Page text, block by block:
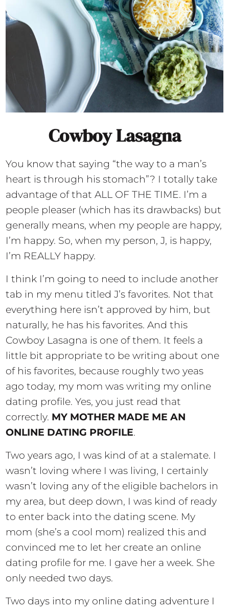
Cowboy Lasagna
You know that saying “the way to a man’s
heart is through his stomach”? I totally take
advantage of that ALL OF THE TIME. I’m a
people pleaser (which has its drawbacks) but
generally means, when my people are happy,
I’m happy. So, when my person, J, is happy,
I’m REALLY happy.
I think I’m going to need to include another
tab in my menu titled J’s favorites. Not that
everything here isn’t approved by him, but
naturally, he has his favorites. And this
Cowboy Lasagna is one of them. It feels a
little bit appropriate to be writing about one
of his favorites, because roughly two yeas
ago today, my mom was writing my online
dating profile. Yes, you just read that
correctly. MY MOTHER MADE ME AN
ONLINE DATING PROFILE.
Two years ago, I was kind of at a stalemate. I
wasn’t loving where I was living, I certainly
wasn’t loving any of the eligible bachelors in
my area, but deep down, I was kind of ready
to enter back into the dating scene. My
mom (she’s a cool mom) realized this and
convinced me to let her create an online
dating profile for me. I gave her a week. She
only needed two days.
Two days into my online dating adventure I